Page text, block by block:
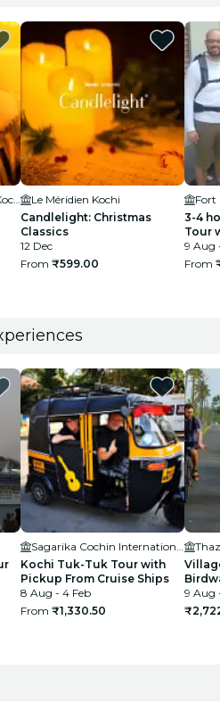
Oman Hall - Le Méridien Kochi
Le Méridien Kochi
Candlelight: Christmas
Classics
12 Dec
From ₹599.00
Fort
3-4
Tour
9 Aug
From
Sagarika Cochin International Cruise Terminal
Kochi Tuk-Tuk Tour with
Pickup From Cruise Ships
8 Aug - 4 Feb
From ₹1,330.50
9 Aug